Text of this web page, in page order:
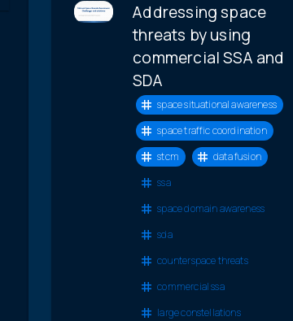
Addressing space
threats by using
commercial SSA and
SDA
space situational awareness
space traffic coordination
stcm
data fusion
ssa
space domain awareness
sda
counterspace threats
commercial ssa
large constellations